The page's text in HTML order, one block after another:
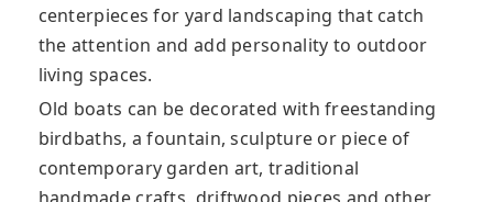
centerpieces for yard landscaping that catch
the attention and add personality to outdoor
living spaces.
Old boats can be decorated with freestanding
birdbaths, a fountain, sculpture or piece of
contemporary garden art, traditional